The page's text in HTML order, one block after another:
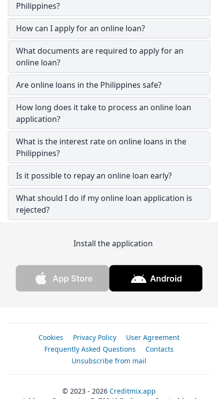
Philippines?
How can I apply for an online loan?
What documents are required to apply for an
online loan?
Are online loans in the Philippines safe?
How long does it take to process an online loan
application?
What is the interest rate on online loans in the
Philippines?
Is it possible to repay an online loan early?
What should I do if my online loan application is
rejected?
Install the application
Cookies Privacy Policy
User Agreement
Frequently Asked Questions
Contacts
Unsubscribe from mail
© 2023 - 2026 Creditmix.app